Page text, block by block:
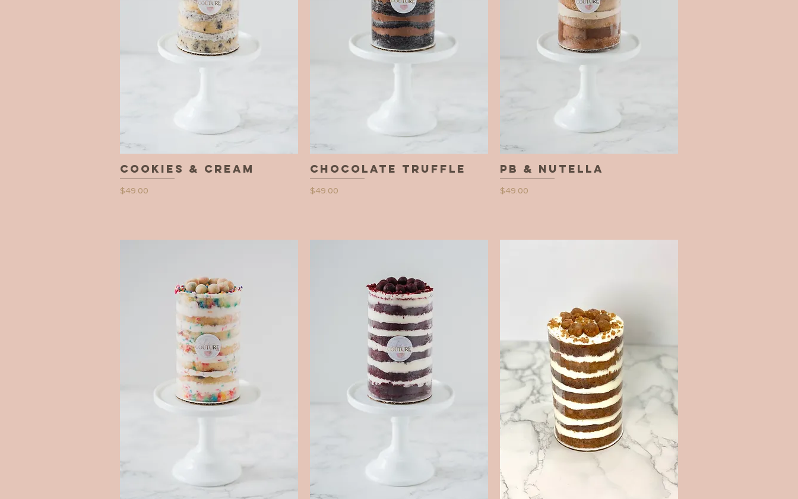
Quick View
Cookies & Cream
Price
$49.00
Quick View
Chocolate Truffle
Price
$49.00
Quick View
PB & Nutella
Price
$49.00